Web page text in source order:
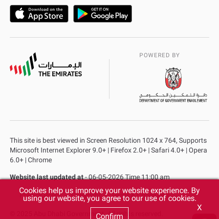
POWERED BY
This site is best viewed in Screen Resolution 1024 x 764, Supports
Microsoft Internet Explorer 9.0+ | Firefox 2.0+ | Safari 4.0+ | Opera
6.0+ | Chrome
Website last updated at- 06-05-2026 Time 11:00 am
Privacy Policy Copyright Terms & Conditions
© 2025 Abu Dhabi Government. All rights reserved.
X
Cookies help us improve your website experience. By
using our website, you agree to our use of cookies.
Confirm